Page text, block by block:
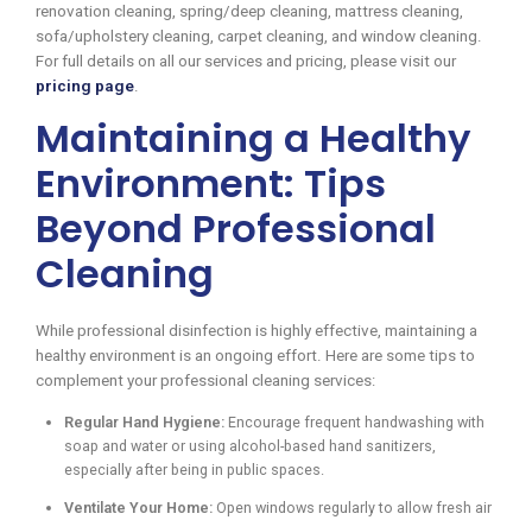
renovation cleaning, spring/deep cleaning, mattress cleaning,
sofa/upholstery cleaning, carpet cleaning, and window cleaning.
For full details on all our services and pricing, please visit our
pricing page
Maintaining a Healthy
Environment: Tips
Beyond Professional
Cleaning
While professional disinfection is highly effective, maintaining a
healthy environment is an ongoing effort. Here are some tips to
complement your professional cleaning services:
Regular Hand Hygiene: Encourage frequent handwashing with
soap and water or using alcohol-based hand sanitizers,
especially after being in public spaces.
Ventilate Your Home: Open windows regularly to allow fresh air